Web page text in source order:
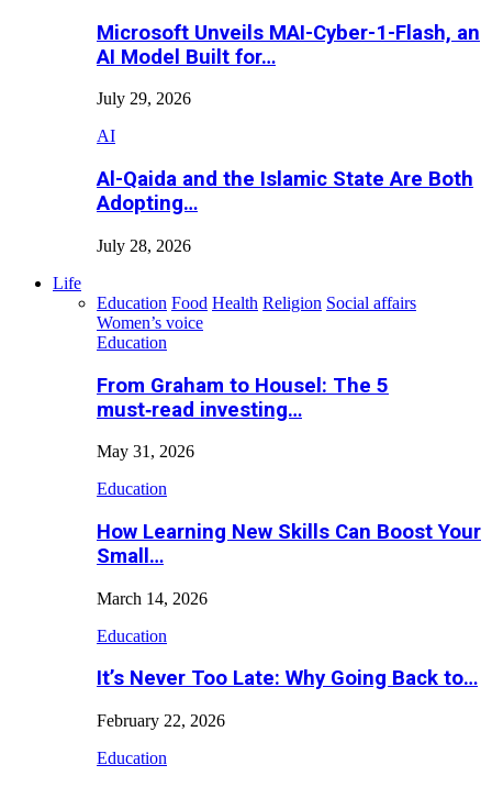
Microsoft Unveils MAI-Cyber-1-Flash, an
AI Model Built for…
July 29, 2026
AI
Al-Qaida and the Islamic State Are Both
Adopting…
July 28, 2026
Life
Education Food Health Religion Social affairs
Women’s voice
Education
From Graham to Housel: The 5
must‑read investing…
May 31, 2026
Education
How Learning New Skills Can Boost Your
Small…
March 14, 2026
Education
It’s Never Too Late: Why Going Back to…
February 22, 2026
Education